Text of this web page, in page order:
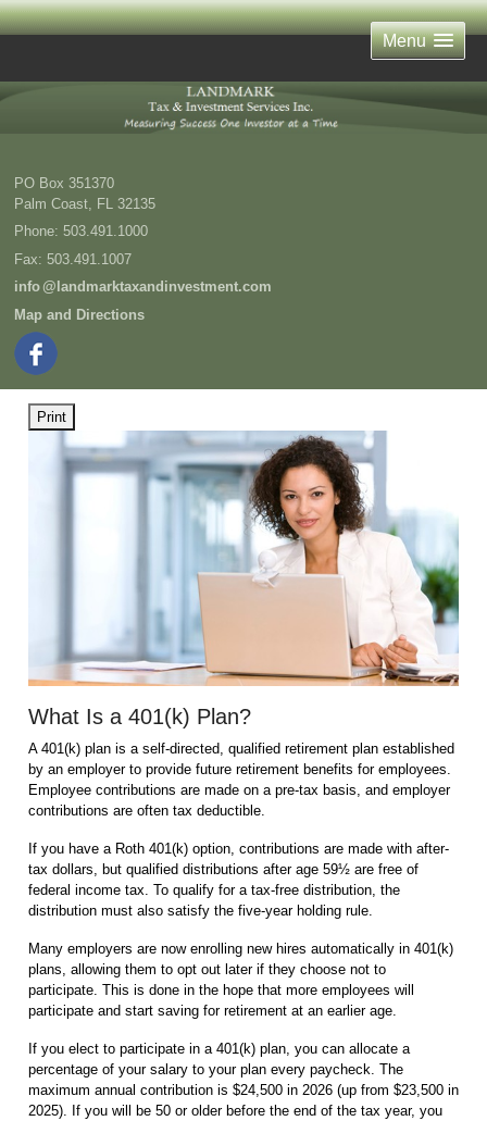
Menu
PO Box 351370
Palm Coast FL 32135
Phone: 503.491.1000
Fax: 503.491.1007
info@landmarktaxandinvestment.com
Map and Directions
Print
What Is a 401(k) Plan?
A 401(k) plan is a self-directed, qualified retirement plan established
by an employer to provide future retirement benefits for employees.
Employee contributions are made on a pre-tax basis, and employer
contributions are often tax deductible.
If you have a Roth 401(k) option, contributions are made with after-
tax dollars, but qualified distributions after age 59½ are free of
federal income tax. To qualify for a tax-free distribution, the
distribution must also satisfy the five-year holding rule.
Many employers are now enrolling new hires automatically in 401(k)
plans, allowing them to opt out later if they choose not to
participate. This is done in the hope that more employees will
participate and start saving for retirement at an earlier age.
If you elect to participate in a 401(k) plan, you can allocate a
percentage of your salary to your plan every paycheck. The
maximum annual contribution is $24,500 in 2026 (up from $23,500 in
2025). If you will be 50 or older before the end of the tax year, you